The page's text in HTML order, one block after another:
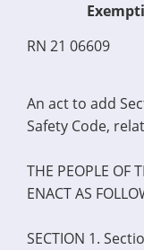
RN 21 06609
An act to add
Safety Code,
THE PEOPLE OF
ENACT AS
SECTION 1.